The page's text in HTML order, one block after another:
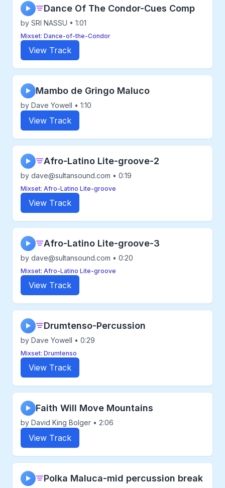
▶ Dance Of The Condor-Cues Comp
by SRI NASSU • 1:01
Mixset: Dance-of-the-Condor
View Track
▶ Mambo de Gringo Maluco
by Dave Yowell • 1:10
View Track
▶ Afro-Latino Lite-groove-2
by dave@sultansound.com • 0:19
Mixset: Afro-Latino Lite-groove
View Track
▶ Afro-Latino Lite-groove-3
by dave@sultansound.com • 0:20
Mixset: Afro-Latino Lite-groove
View Track
▶ Drumtenso-Percussion
by Dave Yowell • 0:29
Mixset: Drumtenso
View Track
▶ Faith Will Move Mountains
by David King Bolger • 2:06
View Track
▶ Polka Maluca-mid percussion break